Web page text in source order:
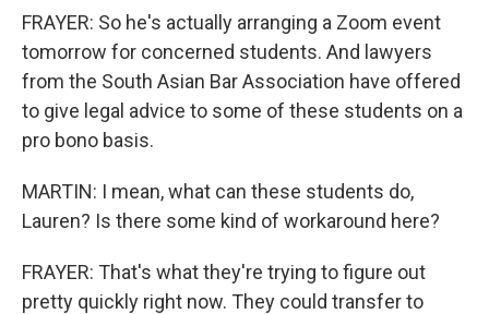
FRAYER: So he's actually arranging a Zoom event
tomorrow for concerned students. And lawyers
from the South Asian Bar Association have offered
to give legal advice to some of these students on a
pro bono basis.
MARTIN: I mean, what can these students do,
Lauren? Is there some kind of workaround here?
FRAYER: That's what they're trying to figure out
pretty quickly right now. They could transfer to